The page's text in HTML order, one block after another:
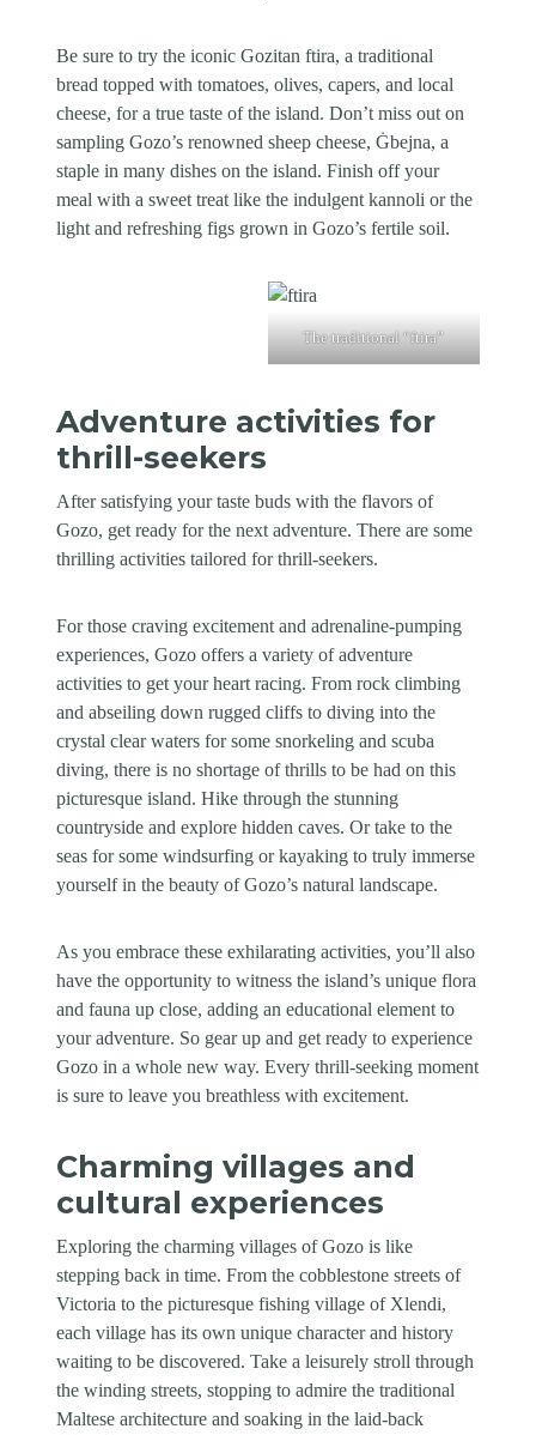
Be sure to try the iconic Gozitan ftira, a traditional
bread topped with tomatoes, olives, capers, and local
cheese, for a true taste of the island. Don’t miss out on
sampling Gozo’s renowned sheep cheese, Ġbejna, a
staple in many dishes on the island. Finish off your
meal with a sweet treat like the indulgent kannoli or the
light and refreshing figs grown in Gozo’s fertile soil.
The traditional “ftira”
Adventure activities for
thrill-seekers
After satisfying your taste buds with the flavors of
Gozo, get ready for the next adventure. There are some
thrilling activities tailored for thrill-seekers.
For those craving excitement and adrenaline-pumping
experiences, Gozo offers a variety of adventure
activities to get your heart racing. From rock climbing
and abseiling down rugged cliffs to diving into the
crystal clear waters for some snorkeling and scuba
diving, there is no shortage of thrills to be had on this
picturesque island. Hike through the stunning
countryside and explore hidden caves. Or take to the
seas for some windsurfing or kayaking to truly immerse
yourself in the beauty of Gozo’s natural landscape.
As you embrace these exhilarating activities, you’ll also
have the opportunity to witness the island’s unique flora
and fauna up close, adding an educational element to
your adventure. So gear up and get ready to experience
Gozo in a whole new way. Every thrill-seeking moment
is sure to leave you breathless with excitement.
Charming villages and
cultural experiences
Exploring the charming villages of Gozo is like
stepping back in time. From the cobblestone streets of
Victoria to the picturesque fishing village of Xlendi,
each village has its own unique character and history
waiting to be discovered. Take a leisurely stroll through
the winding streets, stopping to admire the traditional
Maltese architecture and soaking in the laid-back